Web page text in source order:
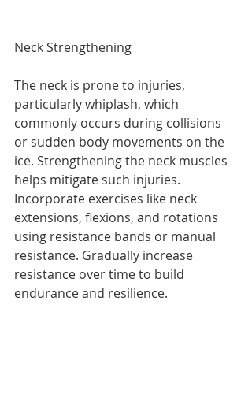
Neck Strengthening
The neck is prone to injuries,
particularly whiplash, which
commonly occurs during collisions
or sudden body movements on the
ice. Strengthening the neck muscles
helps mitigate such injuries.
Incorporate exercises like neck
extensions, flexions, and rotations
using resistance bands or manual
resistance. Gradually increase
resistance over time to build
endurance and resilience.